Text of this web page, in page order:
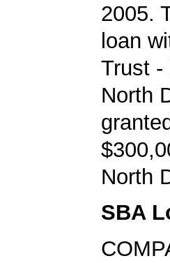
2005.
loan
Trust -
North
North
SBA